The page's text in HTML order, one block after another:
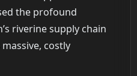
the profound
riverine supply chain
costly